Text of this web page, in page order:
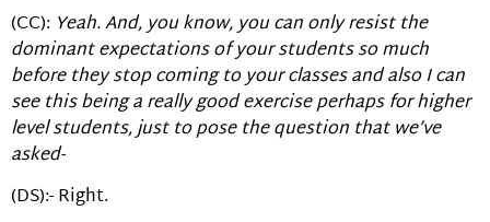
(CC): Yeah. And, you know, you can only resist the
dominant expectations of your students so much
before they stop coming to your classes and also I can
see this being a really good exercise perhaps for higher
level students, just to pose the question that we’ve
asked-
(DS):- Right.